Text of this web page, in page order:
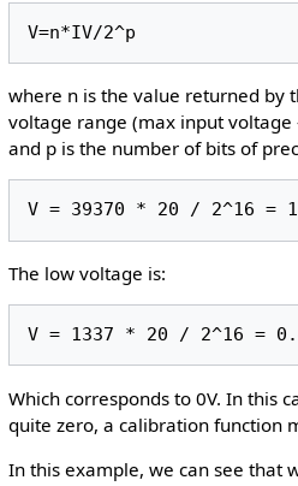
where n is the value returned by
voltage range (max input
and p is the number of bits of
The low voltage is:
Which corresponds to 0V. In this
quite zero, a calibration function
In this example, we can see that